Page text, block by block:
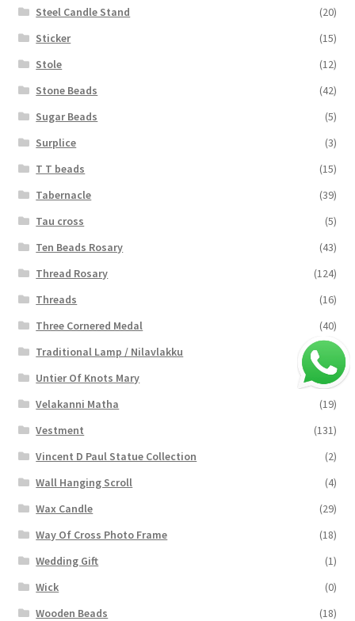
Steel Candle Stand
(20)
Sticker
(15)
Stole
(12)
Stone Beads
(42)
Sugar Beads
(5)
Surplice
(3)
T T beads
(15)
Tabernacle
(39)
Tau cross
(5)
Ten Beads Rosary
(43)
Thread Rosary
(124)
Threads
(16)
Three Cornered Medal
(40)
Traditional Lamp / Nilavlakku
Untier Of Knots Mary
(4)
Velakanni Matha
(19)
Vestment
(131)
Vincent D Paul Statue Collection
(2)
Wall Hanging Scroll
(4)
Wax Candle
(29)
Way Of Cross Photo Frame
(18)
Wedding Gift
(1)
Wick
(0)
Wooden Beads
(18)